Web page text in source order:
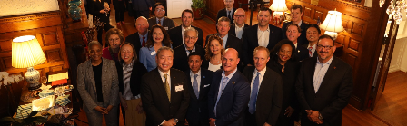
MOFA, MODA team up to promote integrated
diplomacy
EY details tariff negotiations with U.S.
FM Lin hosts ABAC representatives
MOFA poll shows widespread support for